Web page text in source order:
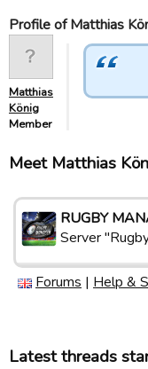
Profile of Matthias
Matthias
König
Member
Meet Matthias
RUGBY
Server
Forums | Help &
Latest threads